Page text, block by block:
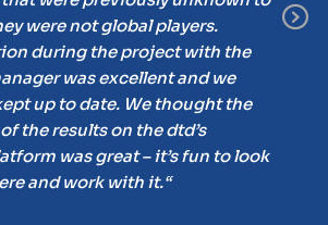
were not global players.
during the project with the
was excellent and we
up to date. We thought the
the results on the dtd’s
was great – it’s fun to look
and work with it.“